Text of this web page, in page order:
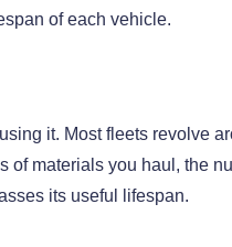
of each vehicle.
it. Most fleets revolve
of materials you haul, the
its useful lifespan.